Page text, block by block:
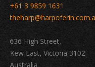
+61 3 9859 1631
636 High Street,
Kew East, Victoria 3102
Australia